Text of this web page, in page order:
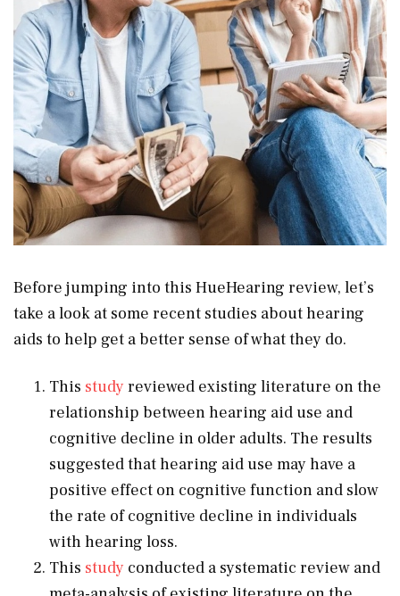
Before jumping into this HueHearing review, let’s
take a look at some recent studies about hearing
aids to help get a better sense of what they do.
This study reviewed existing literature on the
relationship between hearing aid use and
cognitive decline in older adults. The results
suggested that hearing aid use may have a
positive effect on cognitive function and slow
the rate of cognitive decline in individuals
with hearing loss.
This study conducted a systematic review and